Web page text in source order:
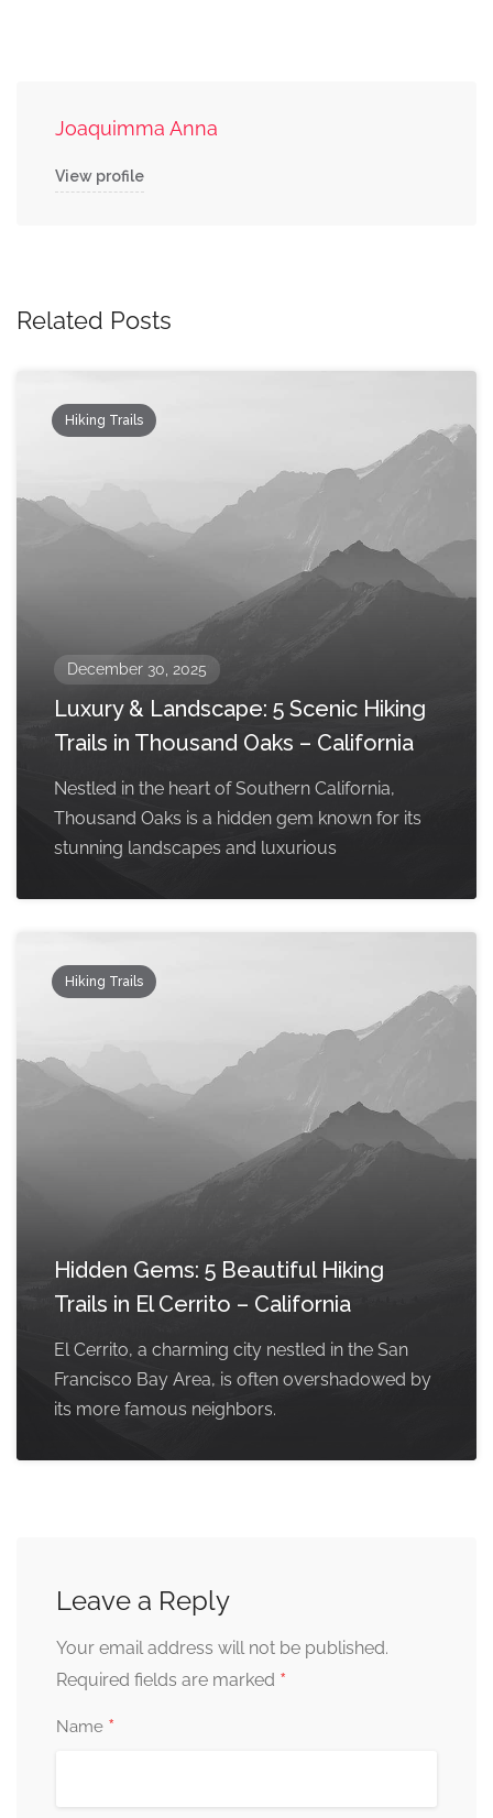
Joaquimma Anna
View profile
Related Posts
Hiking Trails
December 30, 2025
Luxury & Landscape: 5 Scenic Hiking
Trails in Thousand Oaks – California
Nestled in the heart of Southern California,
Thousand Oaks is a hidden gem known for its
stunning landscapes and luxurious
Hiking Trails
Hidden Gems: 5 Beautiful Hiking
Trails in El Cerrito – California
El Cerrito, a charming city nestled in the San
Francisco Bay Area, is often overshadowed by
its more famous neighbors.
Leave a Reply
Your email address will not be published.
Required fields are marked *
Name *